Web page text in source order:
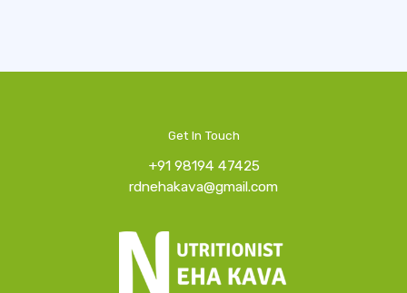
Get In Touch
+91 98194 47425
rdnehakava@gmail.com